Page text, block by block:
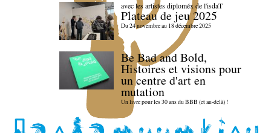
avec les artistes diploméx de l'isdaT
Plateau de jeu 2025
Du 24 novembre au 18 décembre 2025
Be Bad and Bold,
Histoires et visions pour
un centre d'art en
mutation
Un livre pour les 30 ans du BBB (et au-delà) !